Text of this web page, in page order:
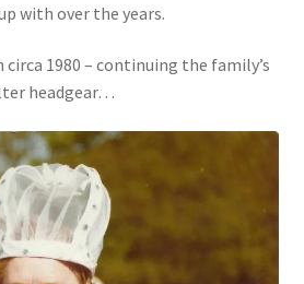
with over the years.
circa 1980 – continuing the family’s
headgear…